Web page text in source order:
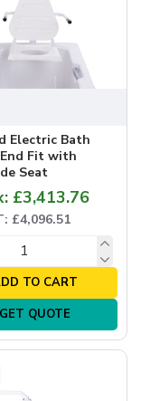
Electric Bath
Fit with
Seat
£3,413.76
£4,096.51
TO CART
GET QUOTE